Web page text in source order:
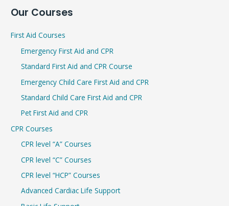
a
Our Courses
First Aid Courses
Emergency First Aid and CPR
Standard First Aid and CPR Course
Emergency Child Care First Aid and CPR
Standard Child Care First Aid and CPR
Pet First Aid and CPR
CPR Courses
CPR level “A” Courses
CPR level “C” Courses
CPR level “HCP” Courses
Advanced Cardiac Life Support